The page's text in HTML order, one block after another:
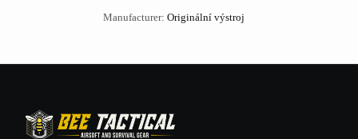
Manufacturer: Originální výstroj